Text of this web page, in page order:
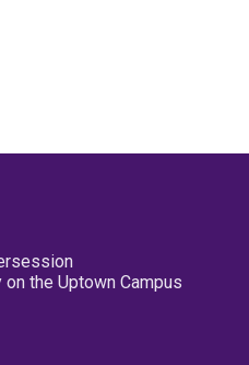
the Uptown Campus